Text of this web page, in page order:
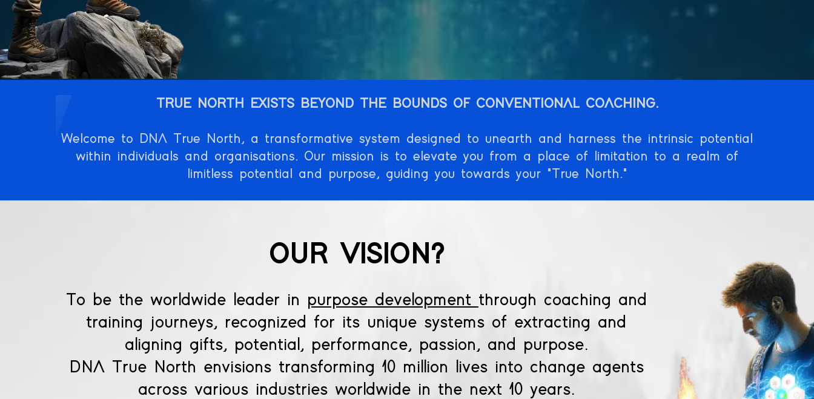
TRUE NORTH EXISTS BEYOND THE BOUNDS OF CONVENTIONAL COACHING.
Welcome to DNA True North, a transformative system designed to unearth and harness the intrinsic potential
within individuals and organisations. Our mission is to elevate you from a place of limitation to a realm of
limitless potential and purpose, guiding you towards your "True North."
OUR VISION?
To be the worldwide leader in purpose development through coaching and
training journeys, recognized for its unique systems of extracting and
aligning gifts, potential, performance, passion, and purpose.
DNA True North envisions transforming 10 million lives into change agents
across various industries worldwide in the next 10 years.